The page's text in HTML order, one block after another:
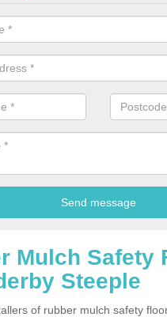
Mulch Safety
Steeple
of rubber mulch safety